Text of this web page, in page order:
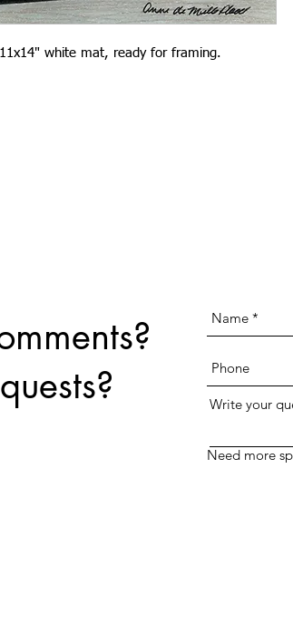
white mat, ready for framing.
Write your
Need more